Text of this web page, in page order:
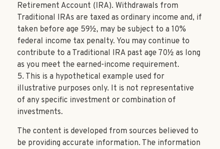
Retirement Account (IRA). Withdrawals from
Traditional IRAs are taxed as ordinary income and, if
taken before age 59½, may be subject to a 10%
federal income tax penalty. You may continue to
contribute to a Traditional IRA past age 70½ as long
as you meet the earned-income requirement.
5. This is a hypothetical example used for
illustrative purposes only. It is not representative
of any specific investment or combination of
investments.
The content is developed from sources believed to
be providing accurate information. The information